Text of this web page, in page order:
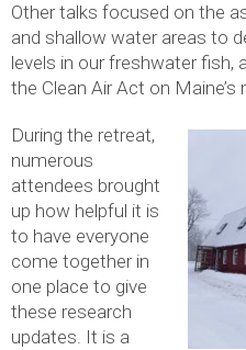
Other talks focused on the
and shallow water areas to
levels in our freshwater
the Clean Air Act on
During the retreat,
numerous
attendees brought
up how helpful it is
to have everyone
come together in
one place to give
these research
updates. It is a